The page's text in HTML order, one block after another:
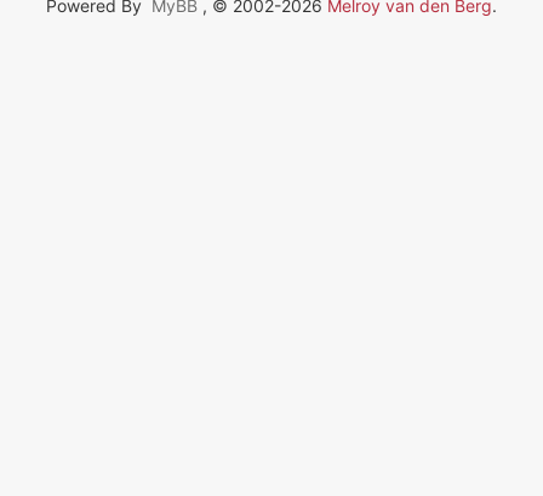
Powered By MyBB , © 2002-2026 Melroy van den Berg.